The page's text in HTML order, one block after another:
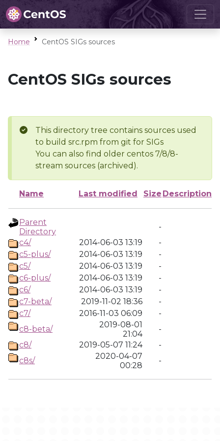
Home CentOS SIGs sources
CentOS SIGs sources
This directory tree contains sources used
to build src.rpm from git for SIGs
You can also find older centos 7/8/8-
stream sources (archived).
Name Last modified Size Description
Parent
Directory
-
c4/
2014-06-03 13:19
-
c5-plus/
2014-06-03 13:19
-
c5/
2014-06-03 13:19
-
c6-plus/
2014-06-03 13:19
-
c6/
2014-06-03 13:19
-
c7-beta/
2019-11-02 18:36
-
c7/
2016-11-03 06:09
-
c8-beta/
2019-08-01
21:04
-
c8/
2019-05-07 11:24
-
c8s/
2020-04-07
00:28
-